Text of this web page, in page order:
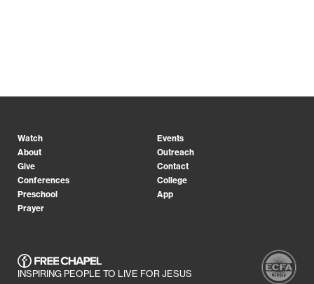
Watch
Events
About
Outreach
Give
Contact
Conferences
College
Preschool
App
Prayer
INSPIRING PEOPLE TO LIVE FOR JESUS